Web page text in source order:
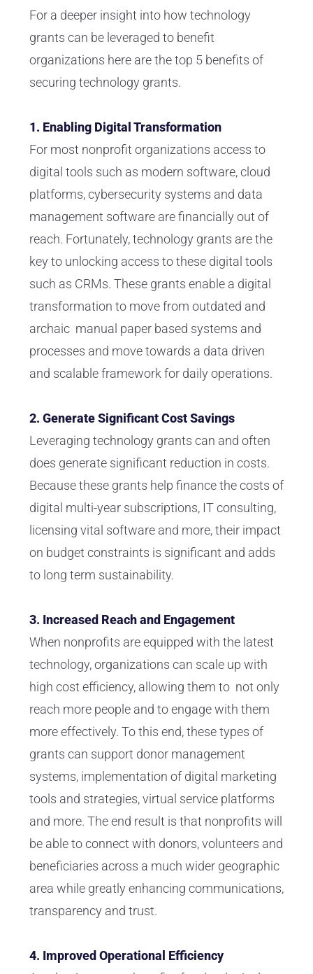
For a deeper insight into how technology
grants can be leveraged to benefit
organizations here are the top 5 benefits of
securing technology grants.
1. Enabling Digital Transformation
For most nonprofit organizations access to
digital tools such as modern software, cloud
platforms, cybersecurity systems and data
management software are financially out of
reach. Fortunately, technology grants are the
key to unlocking access to these digital tools
such as CRMs. These grants enable a digital
transformation to move from outdated and
archaic manual paper based systems and
processes and move towards a data driven
and scalable framework for daily operations.
2. Generate Significant Cost Savings
Leveraging technology grants can and often
does generate significant reduction in costs.
Because these grants help finance the costs of
digital multi-year subscriptions, IT consulting,
licensing vital software and more, their impact
on budget constraints is significant and adds
to long term sustainability.
3. Increased Reach and Engagement
When nonprofits are equipped with the latest
technology, organizations can scale up with
high cost efficiency, allowing them to not only
reach more people and to engage with them
more effectively. To this end, these types of
grants can support donor management
systems, implementation of digital marketing
tools and strategies, virtual service platforms
and more. The end result is that nonprofits will
be able to connect with donors, volunteers and
beneficiaries across a much wider geographic
area while greatly enhancing communications,
transparency and trust.
4. Improved Operational Efficiency